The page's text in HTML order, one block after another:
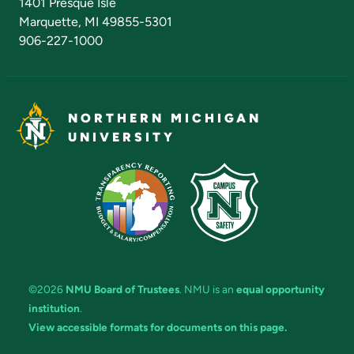
Marquette, MI 49855-5301
906-227-1000
NORTHERN MICHIGAN
UNIVERSITY
©2026 NMU Board of Trustees. NMU is an equal opportunity
institution.
View accessible formats for documents on this page.